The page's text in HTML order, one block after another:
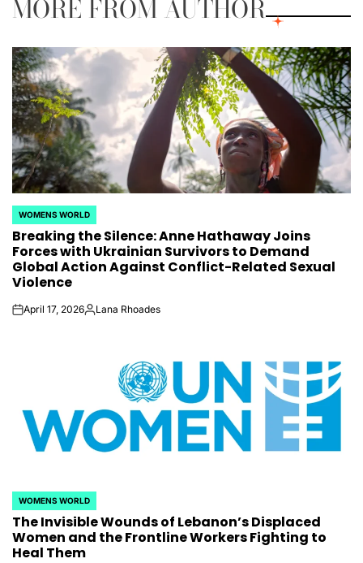
MORE FROM AUTHOR
POSTED
IN
WOMENS WORLD
Breaking the Silence: Anne Hathaway Joins
Forces with Ukrainian Survivors to Demand
Global Action Against Conflict-Related Sexual
Violence
onApril 17, 2026Posted
Lana Rhoades
POSTED
IN
WOMENS WORLD
The Invisible Wounds of Lebanon’s Displaced
Women and the Frontline Workers Fighting to
Heal Them